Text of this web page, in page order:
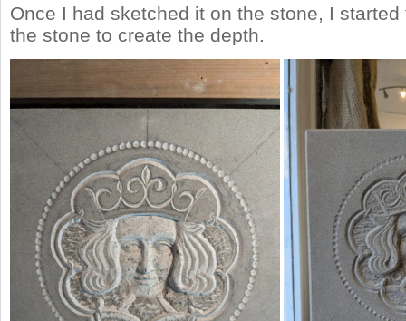
Once I had sketched it on the stone, I started
the stone to create the depth.